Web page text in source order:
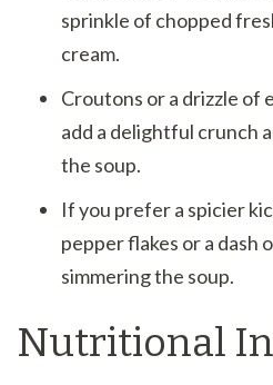
sprinkle of chopped
cream.
Croutons or a drizzle of
add a delightful crunch
the soup.
If you prefer a spicier
pepper flakes or a dash
simmering the soup.
Nutritional